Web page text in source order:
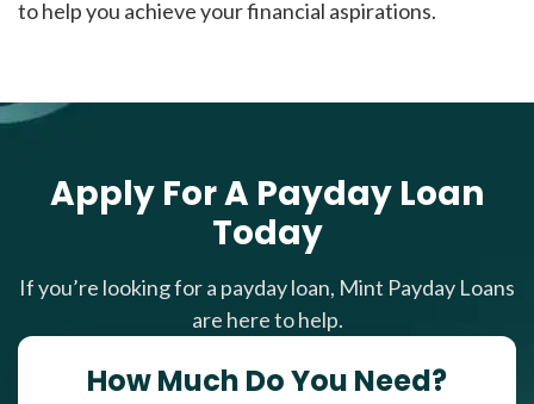
to help you achieve your financial aspirations.
Apply For A Payday Loan
Today
If you’re looking for a payday loan, Mint Payday Loans
are here to help.
How Much Do You Need?